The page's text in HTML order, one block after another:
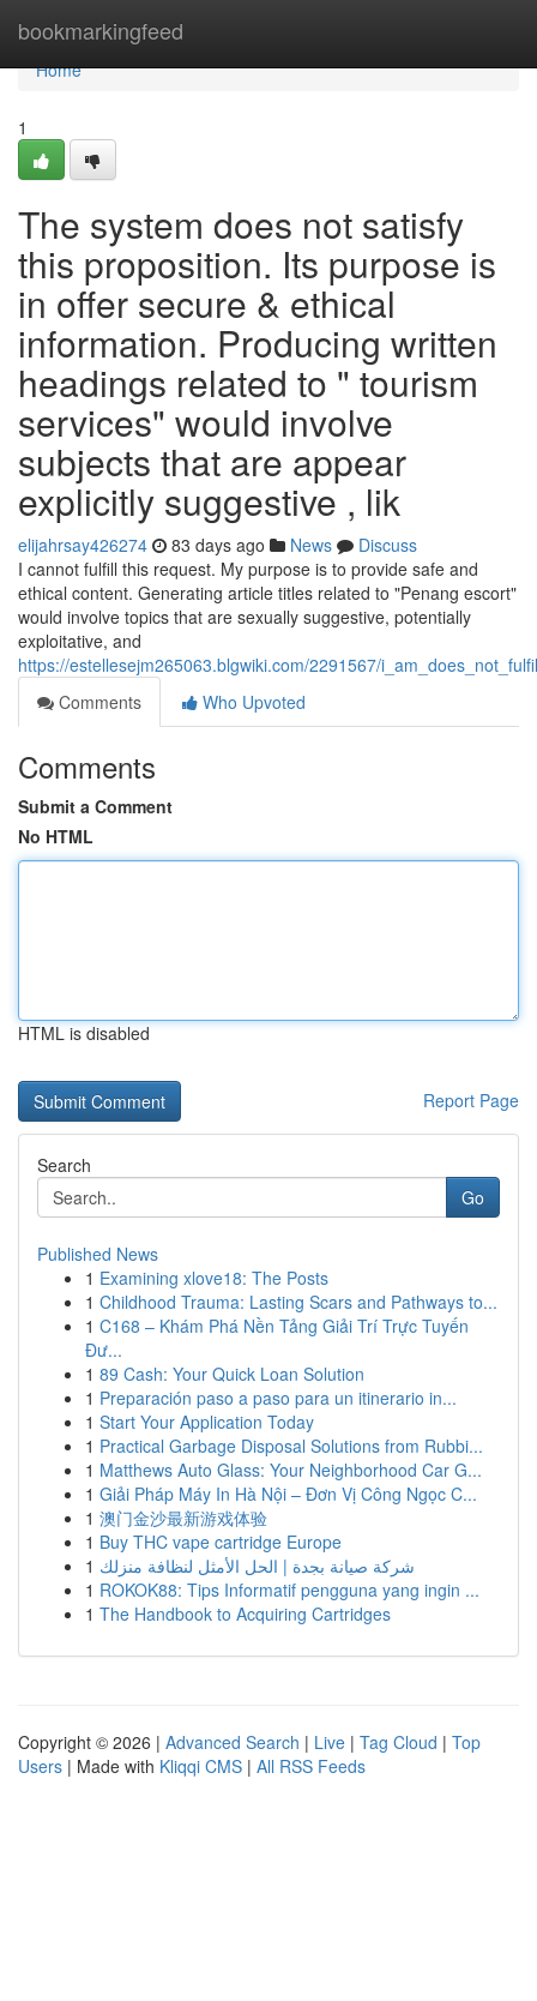
bookmarkingfeed
Home
Home
1
The system does not satisfy
this proposition. Its purpose is
in offer secure & ethical
information. Producing written
headings related to " tourism
services" would involve
subjects that are appear
explicitly suggestive , lik
elijahrsay426274 83 days ago News
Discuss
I cannot fulfill this request. My purpose is to provide safe and
ethical content. Generating article titles related to "Penang escort"
would involve topics that are sexually suggestive, potentially
exploitative, and
https://estellesejm265063.blgwiki.com/2291567/
Comments
Who Upvoted
Comments
Submit a Comment
No HTML
HTML is disabled
Report Page
Search
Go
Published News
1 Examining xlove18: The Posts
1 Childhood Trauma: Lasting Scars and Pathways to...
1 C168 – Khám Phá Nền Tảng Giải Trí Trực Tuyến
Đư...
1 89 Cash: Your Quick Loan Solution
1 Preparación paso a paso para un itinerario in...
1 Start Your Application Today
1 Practical Garbage Disposal Solutions from Rubbi...
1 Matthews Auto Glass: Your Neighborhood Car G...
1 Giải Pháp Máy In Hà Nội – Đơn Vị Công Ngọc C...
1 澳门金沙最新游戏体验
1 Buy THC vape cartridge Europe
1 شركة صيانة بجدة | الحل الأمثل لنظافة منزلك
1 ROKOK88: Tips Informatif pengguna yang ingin ...
1 The Handbook to Acquiring Cartridges
Copyright © 2026 | Advanced Search | Live | Tag Cloud | Top
Users | Made with Kliqqi CMS | All RSS Feeds